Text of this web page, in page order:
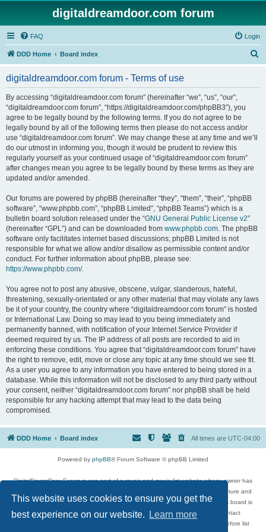
This website uses cookies to ensure you get the
best experience on our website.
Learn more
digitaldreamdoor.com forum
FAQ Login
DDD Home Board index
digitaldreamdoor.com forum - Terms of use
By accessing “digitaldreamdoor.com forum” (hereinafter “we”, “us”, “our”,
“digitaldreamdoor.com forum”, “https://digitaldreamdoor.com/phpBB3”), you
agree to be legally bound by the following terms. If you do not agree to be
legally bound by all of the following terms then please do not access and/or
use “digitaldreamdoor.com forum”. We may change these at any time and we’ll
do our utmost in informing you, though it would be prudent to review this
regularly yourself as your continued usage of “digitaldreamdoor.com forum”
after changes mean you agree to be legally bound by these terms as they are
updated and/or amended.
Our forums are powered by phpBB (hereinafter “they”, “them”, “their”, “phpBB
software”, “www.phpbb.com”, “phpBB Limited”, “phpBB Teams”) which is a
bulletin board solution released under the “GNU General Public License v2”
(hereinafter “GPL”) and can be downloaded from www.phpbb.com. The phpBB
software only facilitates internet based discussions; phpBB Limited is not
responsible for what we allow and/or disallow as permissible content and/or
conduct. For further information about phpBB, please see:
https://www.phpbb.com/.
You agree not to post any abusive, obscene, vulgar, slanderous, hateful,
threatening, sexually-orientated or any other material that may violate any laws
be it of your country, the country where “digitaldreamdoor.com forum” is hosted
or International Law. Doing so may lead to you being immediately and
permanently banned, with notification of your Internet Service Provider if
deemed required by us. The IP address of all posts are recorded to aid in
enforcing these conditions. You agree that “digitaldreamdoor.com forum” have
the right to remove, edit, move or close any topic at any time should we see fit.
As a user you agree to any information you have entered to being stored in a
database. While this information will not be disclosed to any third party without
your consent, neither “digitaldreamdoor.com forum” nor phpBB shall be held
responsible for any hacking attempt that may lead to the data being
compromised.
DDD Home Board index All times are UTC-04:00
Powered by phpBB® Forum Software © phpBB Limited
DigitalDreamDoor Forum is one part of a music and movie list website whose owner has
given its visitors the privilege to discuss music, movies, video games, and literature and
has no control and cannot in any way be held liable over how, or by whom this board is
used. If you read or see anything inappropriate that has been posted, contact
digitaldreamdoor.contact@gmail.com. Comments in the forum are reviewed before list